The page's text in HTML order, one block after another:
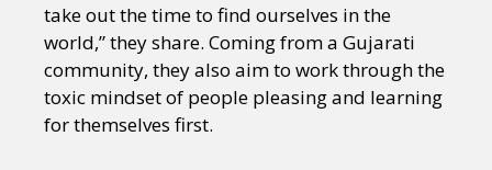
Sexuality Identities Community
Gender identity + Expression Gender
Activism Intersectionality Trans
International Opinion
take out the time to find ourselves in the
world,” they share. Coming from a Gujarati
community, they also aim to work through the
toxic mindset of people pleasing and learning
for themselves first.